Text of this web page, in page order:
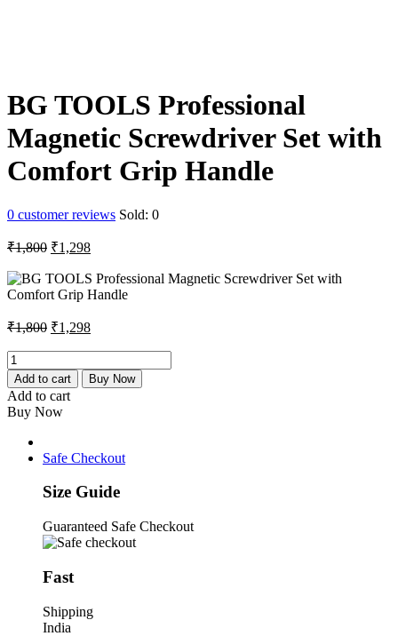
BG TOOLS Professional
Magnetic Screwdriver Set with
Comfort Grip Handle
0 customer reviews Sold: 0
₹1,800 Original
was:
₹1,800.
₹1,298
is:
₹1,298.
₹1,800 Original
was:
₹1,800.
₹1,298
is:
₹1,298.
BG
TOOLS
Professional
Magnetic
Screwdriver
with
Comfort
Handle
Add to cart Buy Now
Add to cart
Buy Now
Safe Checkout
Size Guide
Guaranteed Safe Checkout
Fast
Shipping
India